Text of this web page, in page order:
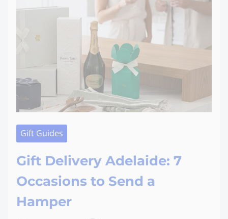
Gift Guides
Gift Delivery Adelaide: 7
Occasions to Send a
Hamper